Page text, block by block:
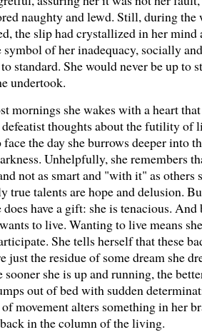
naughty and lewd. Still, during the
the slip had crystallized in her mind
symbol of her inadequacy, socially
standard. She would never be up to
undertook.
mornings she wakes with a heart
thoughts about the futility of
the day she burrows deeper into
Unhelpfully, she remembers
not as smart and "with it" as others
true talents are hope and delusion.
does have a gift: she is tenacious.
to live. Wanting to live means
She tells herself that these
just the residue of some dream she
sooner she is up and running, the
out of bed with sudden
movement alters something in her
in the column of the living.